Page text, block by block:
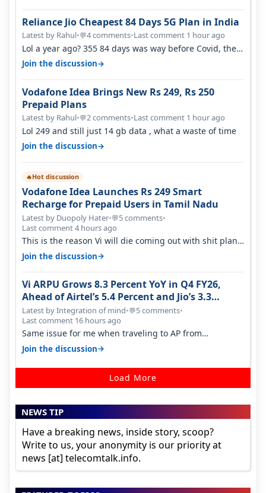
Reliance Jio Cheapest 84 Days 5G Plan in India
Latest by Rahul•💬4 comments•Last comment 1 hour ago
Lol a year ago? 355 84 days was way before Covid, then
it becomes 485 and then 5…
Join the discussion→
Vodafone Idea Brings New Rs 249, Rs 250
Prepaid Plans
Latest by Rahul•💬2 comments•Last comment 1 hour ago
Lol 249 and still just 14 gb data , what a waste of time
Join the discussion→
🔥Hot discussion
Vodafone Idea Launches Rs 249 Smart
Recharge for Prepaid Users in Tamil Nadu
Latest by Duopoly Hater•💬5 comments•
Last comment 4 hours ago
This is the reason Vi will die coming out with shit plans
and what not. The Gove…
Join the discussion→
Vi ARPU Grows 8.3 Percent YoY in Q4 FY26,
Ahead of Airtel’s 5.4 Percent and Jio’s 3.3
Percent in Q1 FY27
Latest by Integration of mind•💬5 comments•
Last comment 16 hours ago
Same issue for me when traveling to AP from
karnataka, there is high latency of…
Join the discussion→
Load More
NEWS TIP
Have a breaking news, inside story, scoop?
Write to us, your anonymity is our priority at
news [at] telecomtalk.info.